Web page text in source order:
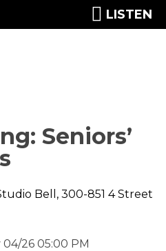
LISTEN
Seniors’
Bell, 300-851 4 Street
04/26 05:00 PM